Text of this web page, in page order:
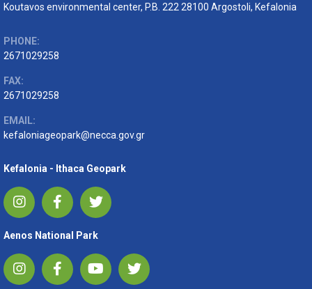
Koutavos environmental center, P.B. 222 28100 Argostoli, Kefalonia
PHONE:
2671029258
FAX:
2671029258
EMAIL:
kefaloniageopark@necca.gov.gr
Kefalonia - Ithaca Geopark
Aenos National Park